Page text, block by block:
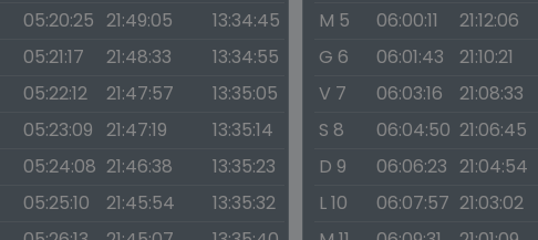
05:20:25 21:49:05
13:34:45
05:21:17 21:48:33
13:34:55
05:22:12 21:47:57
13:35:05
05:23:09 21:47:19
13:35:14
05:24:08 21:46:38
13:35:23
05:25:10 21:45:54
13:35:32
M 5
06:00:11 21:12:06
G 6
06:01:43 21:10:21
V 7
06:03:16 21:08:33
S 8
06:04:50 21:06:45
D 9
06:06:23 21:04:54
L 10
06:07:57 21:03:02